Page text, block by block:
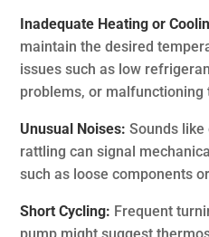
Inadequate Heating or
maintain the desired
issues such as low
problems, or malfunctioning
Unusual Noises:Sounds
rattling can signal
such as loose components
Short Cycling: Frequent
pump might suggest